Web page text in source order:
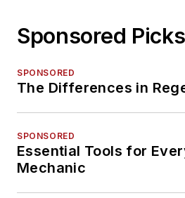
Sponsored Picks
SPONSORED
The Differences in
SPONSORED
Essential Tools for
Mechanic